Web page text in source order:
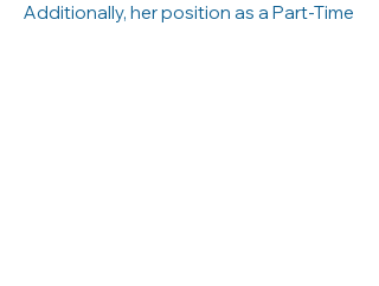
Additionally, her position as a Part-Time